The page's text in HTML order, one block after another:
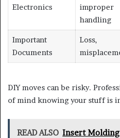
Electronics
improper
handling
Important
Documents
Loss,
DIY moves can be risky.
of mind knowing your stuff is
READ ALSO Insert Molding